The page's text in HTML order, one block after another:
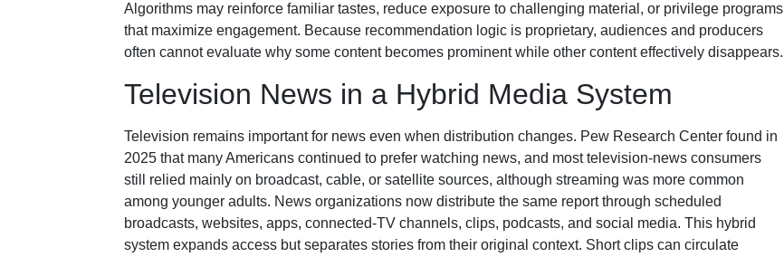
Algorithms may reinforce familiar tastes, reduce exposure to challenging material, or privilege programs
that maximize engagement. Because recommendation logic is proprietary, audiences and producers
often cannot evaluate why some content becomes prominent while other content effectively disappears.
Television News in a Hybrid Media System
Television remains important for news even when distribution changes. Pew Research Center found in
2025 that many Americans continued to prefer watching news, and most television-news consumers
still relied mainly on broadcast, cable, or satellite sources, although streaming was more common
among younger adults. News organizations now distribute the same report through scheduled
broadcasts, websites, apps, connected-TV channels, clips, podcasts, and social media. This hybrid
system expands access but separates stories from their original context. Short clips can circulate